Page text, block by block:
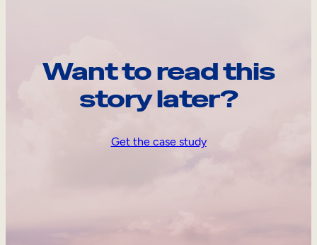
Want to read this
story later?
Get the case study